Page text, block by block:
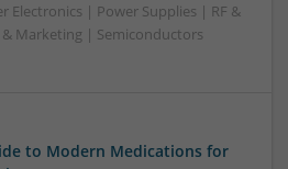
Electronics | Power Supplies | RF &
Marketing | Semiconductors
to Modern Medications for